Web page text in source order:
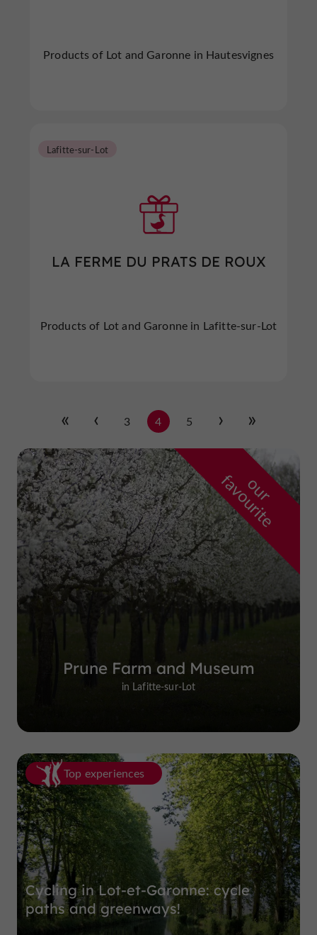
Products of Lot and Garonne in Hautesvignes
LA FERME DU PRATS DE ROUX
Lafitte-sur-Lot
Products of Lot and Garonne in Lafitte-sur-Lot
3 4 5
o
u
r
f
a
v
o
u
r
i
t
e
Prune Farm and Museum
in Lafitte-sur-Lot
Top experiences
Cycling in Lot-et-Garonne: cycle
paths and greenways!